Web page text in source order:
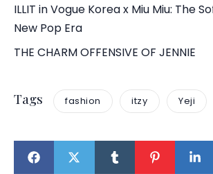
ILLIT in Vogue Korea x Miu Miu: The
New Pop Era
THE CHARM OFFENSIVE OF JENNIE
Tags fashion itzy Yeji